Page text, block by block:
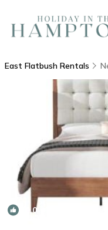
East Flatbush Rentals
10.0